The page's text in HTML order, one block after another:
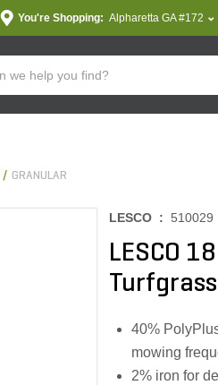
You're Shopping: Alpharetta GA #172
GRANULAR
LESCO : 510029
LESCO
40%
mowing
2% iron for